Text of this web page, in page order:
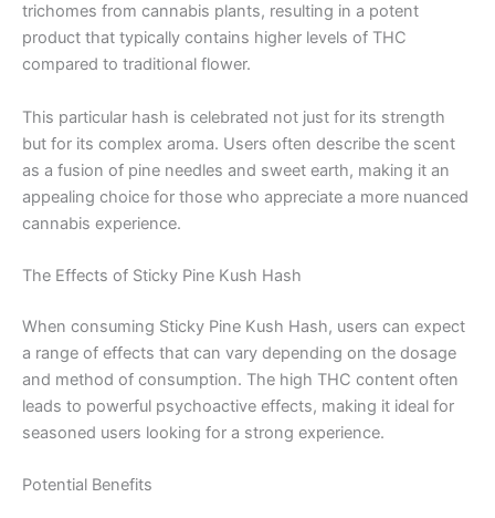
trichomes from cannabis plants, resulting in a potent
product that typically contains higher levels of THC
compared to traditional flower.
This particular hash is celebrated not just for its strength
but for its complex aroma. Users often describe the scent
as a fusion of pine needles and sweet earth, making it an
appealing choice for those who appreciate a more nuanced
cannabis experience.
The Effects of Sticky Pine Kush Hash
When consuming Sticky Pine Kush Hash, users can expect
a range of effects that can vary depending on the dosage
and method of consumption. The high THC content often
leads to powerful psychoactive effects, making it ideal for
seasoned users looking for a strong experience.
Potential Benefits